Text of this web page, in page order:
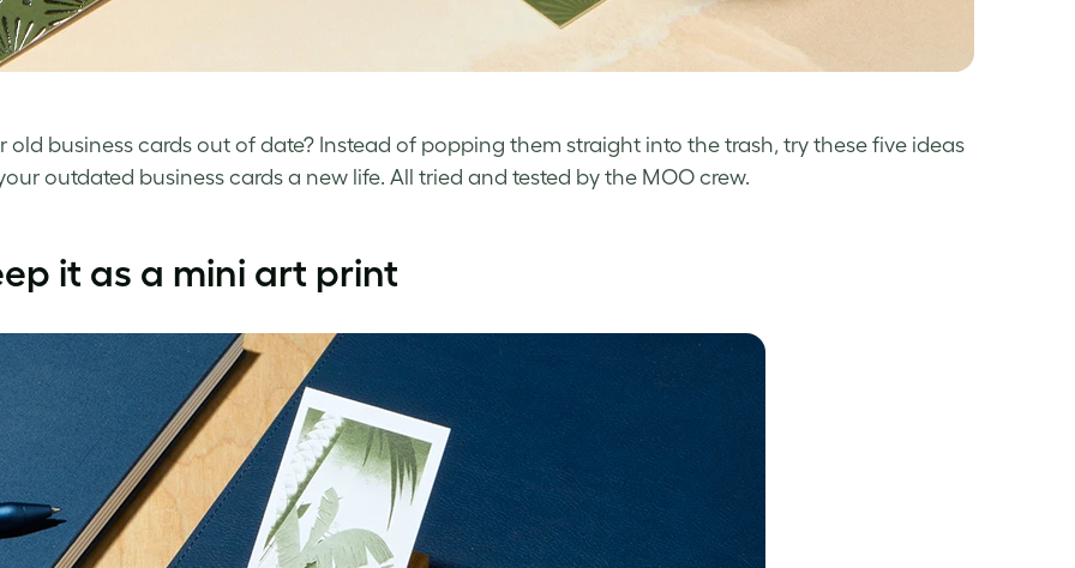
old business cardsout of date? Instead of popping them straight into the trash, try these five ideas
outdated business cardsa new life. All tried and tested by the MOO crew.
it as a mini art print